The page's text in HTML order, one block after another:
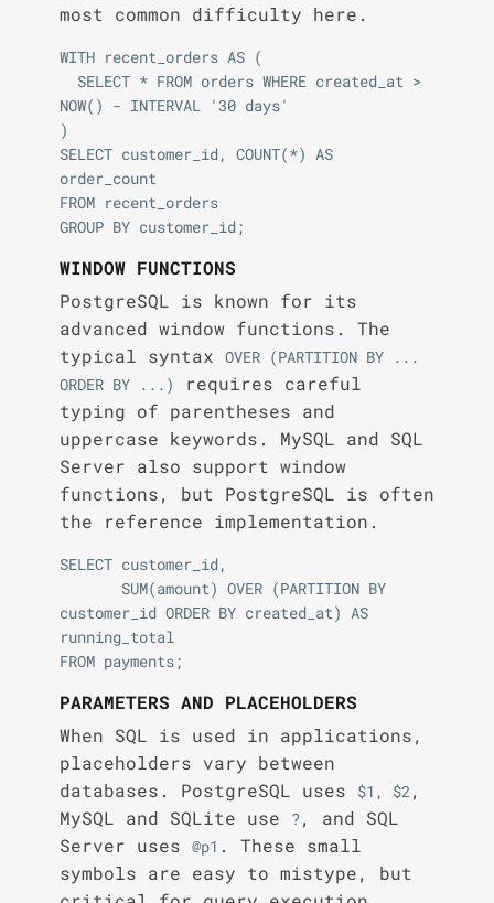
most common difficulty here.
WITH recent_orders AS (
NOW() - INTERVAL '30 days'
)
SELECT customer_id, COUNT(*) AS
order_count
FROM recent_orders
WINDOW FUNCTIONS
PostgreSQL is known for its
advanced window functions. The
typical syntax OVER (PARTITION BY ...
ORDER BY ...)
requires careful
typing of parentheses and
uppercase keywords. MySQL and SQL
Server also support window
functions, but PostgreSQL is often
the reference implementation.
SELECT customer_id,
customer_id ORDER BY created_at) AS
running_total
PARAMETERS AND PLACEHOLDERS
When SQL is used in applications,
placeholders vary between
databases. PostgreSQL uses
$1, $2 ,
MySQL and SQLite use
? , and SQL
Server uses @p1 . These small
symbols are easy to mistype, but